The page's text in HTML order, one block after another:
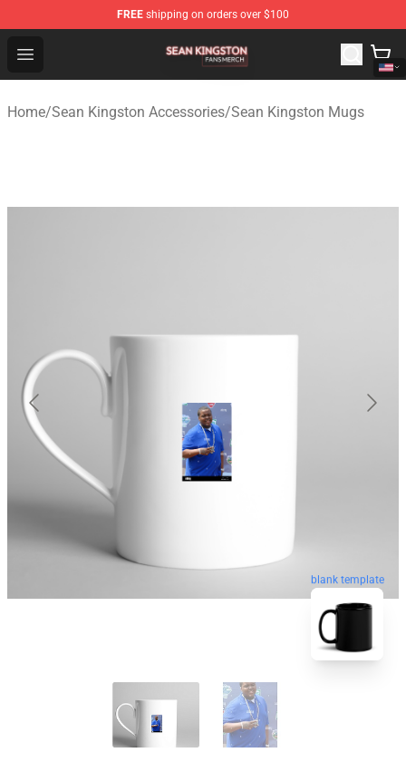
FREE shipping on orders over $100
Open menu
Sean Kingston Shop - Official Sean Kingston
Home/Sean Kingston Accessories/Sean Kingston Mugs
blank template